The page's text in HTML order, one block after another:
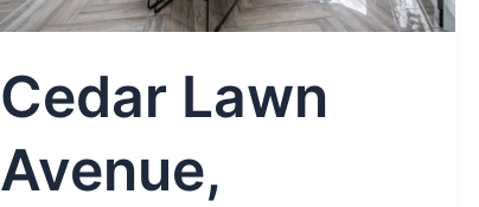
Cedar Lawn
Avenue,